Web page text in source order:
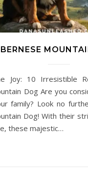
BERNESE
Dog Are you
family? Look no
Dog! With their
these majestic…